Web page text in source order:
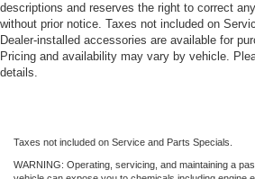
descriptions and reserves the right to correct
without prior notice. Taxes not included on
Dealer-installed accessories are available for
Pricing and availability may vary by vehicle.
details.
Taxes not included on Service and Parts Specials.
WARNING: Operating, servicing, and maintaining a